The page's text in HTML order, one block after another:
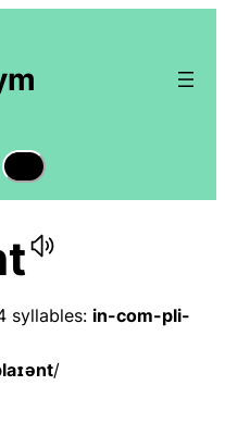
syllables: in-com-pli-
/